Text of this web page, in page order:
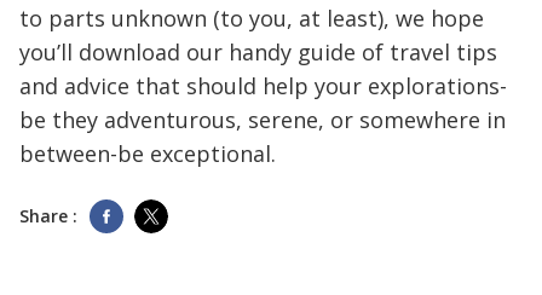
to parts unknown (to you, at least), we hope
you’ll download our handy guide of travel tips
and advice that should help your explorations-
be they adventurous, serene, or somewhere in
between-be exceptional.
Share :